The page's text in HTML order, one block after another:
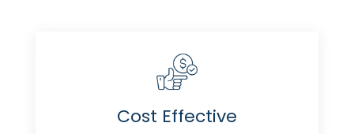
Cost Effective